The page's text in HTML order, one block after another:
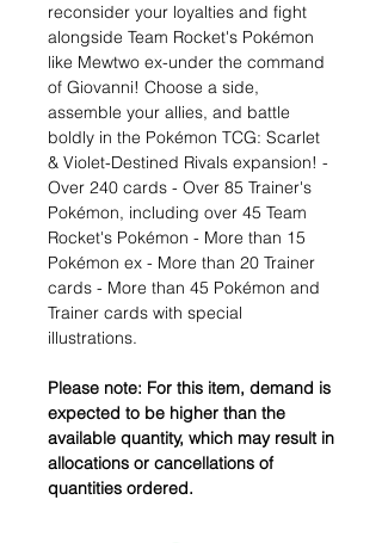
reconsider your loyalties and fight
alongside Team Rocket's Pokémon
like Mewtwo ex-under the command
of Giovanni! Choose a side,
assemble your allies, and battle
boldly in the Pokémon TCG: Scarlet
& Violet-Destined Rivals expansion! -
Over 240 cards - Over 85 Trainer's
Pokémon, including over 45 Team
Rocket's Pokémon - More than 15
Pokémon ex - More than 20 Trainer
cards - More than 45 Pokémon and
Trainer cards with special
illustrations.
Please note: For this item, demand is
expected to be higher than the
available quantity, which may result in
allocations or cancellations of
quantities ordered.